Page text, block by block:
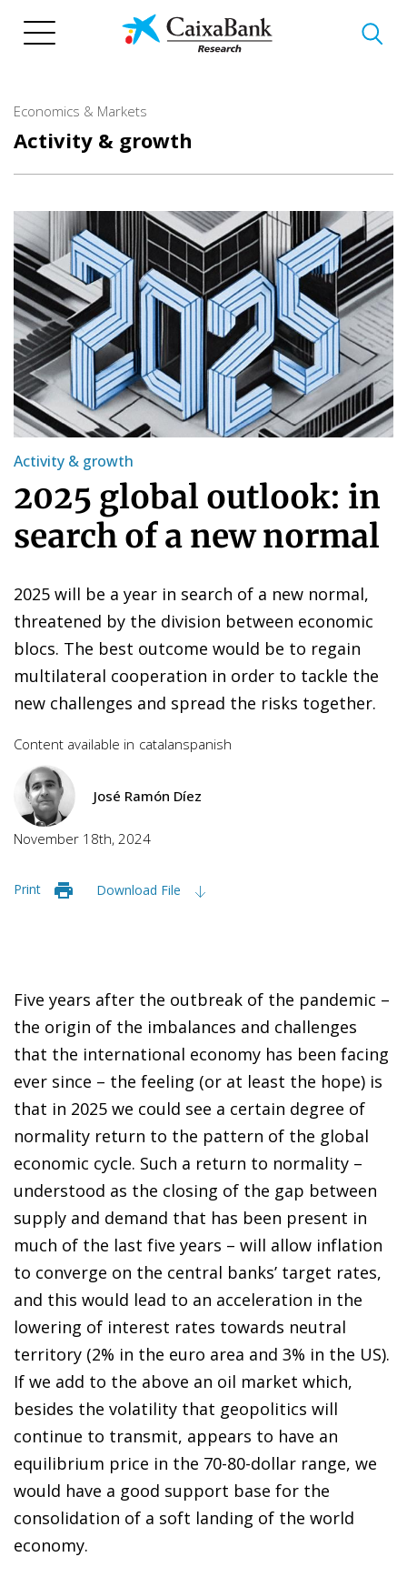
Economics & Markets
Activity & growth
Activity & growth
2025 global outlook: in
search of a new normal
2025 will be a year in search of a new normal,
threatened by the division between economic
blocs. The best outcome would be to regain
multilateral cooperation in order to tackle the
new challenges and spread the risks together.
Content available in catalanspanish
José Ramón Díez
November 18th, 2024
Print Download File
Five years after the outbreak of the pandemic –
the origin of the imbalances and challenges
that the international economy has been facing
ever since – the feeling (or at least the hope) is
that in 2025 we could see a certain degree of
normality return to the pattern of the global
economic cycle. Such a return to normality –
understood as the closing of the gap between
supply and demand that has been present in
much of the last five years – will allow inflation
to converge on the central banks’ target rates,
and this would lead to an acceleration in the
lowering of interest rates towards neutral
territory (2% in the euro area and 3% in the US).
If we add to the above an oil market which,
besides the volatility that geopolitics will
continue to transmit, appears to have an
equilibrium price in the 70-80-dollar range, we
would have a good support base for the
consolidation of a soft landing of the world
economy.